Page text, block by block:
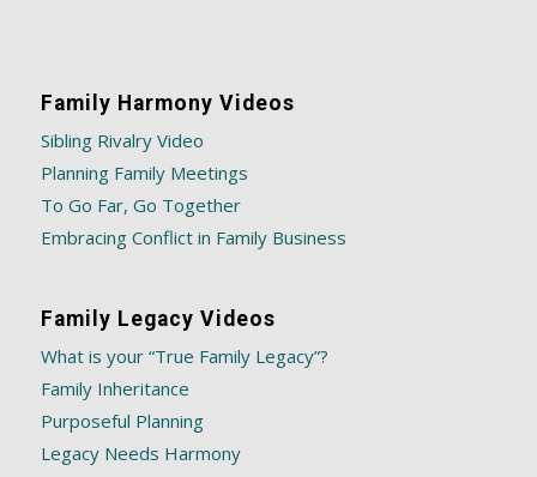
Family Harmony Videos
Sibling Rivalry Video
Planning Family Meetings
To Go Far, Go Together
Embracing Conflict in Family Business
Family Legacy Videos
What is your “True Family Legacy”?
Family Inheritance
Purposeful Planning
Legacy Needs Harmony